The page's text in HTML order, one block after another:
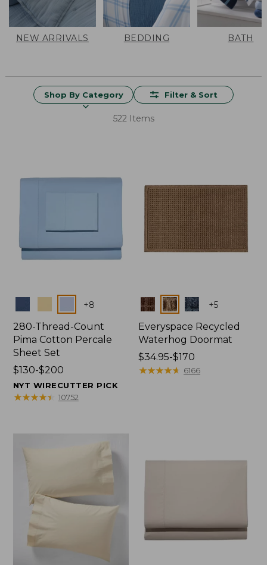
NEW ARRIVALS BEDDING BATH
Shop By Category Filter & Sort
522 Items
+8
280-Thread-Count
Pima Cotton Percale
Sheet Set
Price
range
from:
$130-$200
NYT WIRECUTTER PICK
★★★★★
★★★★★ 10752
Colors +5
Everyspace Recycled
Waterhog Doormat
Price
range
$34.95-$170
★★★★★
★★★★★ 6166